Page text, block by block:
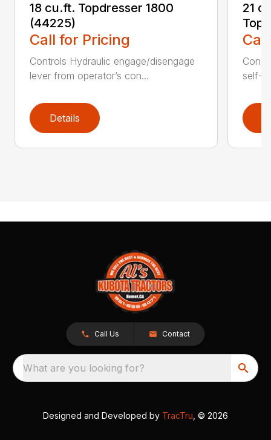
18 cu.ft. Topdresser 1800
(44225)
Call for Pricing
Controls Hydraulic engage/disengage
lever from operator’s con...
Details
21
self-
Call Us Contact
What are you looking for?
Designed and Developed by TracTru , © 2026